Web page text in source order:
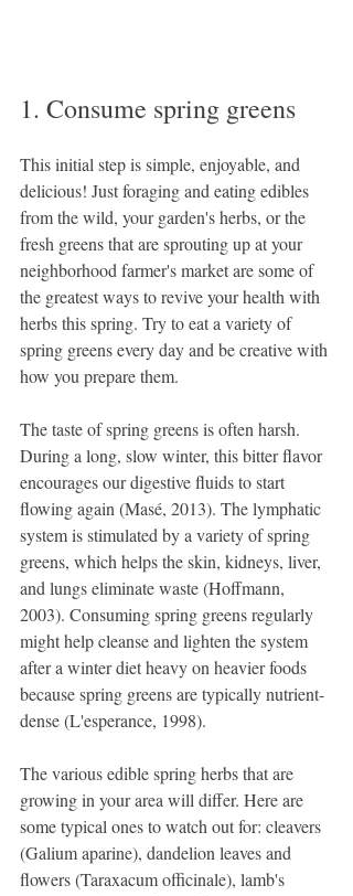
1. Consume spring greens
This initial step is simple, enjoyable, and
delicious! Just foraging and eating edibles
from the wild, your garden's herbs, or the
fresh greens that are sprouting up at your
neighborhood farmer's market are some of
the greatest ways to revive your health with
herbs this spring. Try to eat a variety of
spring greens every day and be creative with
how you prepare them.
The taste of spring greens is often harsh.
During a long, slow winter, this bitter flavor
encourages our digestive fluids to start
flowing again (Masé, 2013). The lymphatic
system is stimulated by a variety of spring
greens, which helps the skin, kidneys, liver,
and lungs eliminate waste (Hoffmann,
2003). Consuming spring greens regularly
might help cleanse and lighten the system
after a winter diet heavy on heavier foods
because spring greens are typically nutrient-
dense (L'esperance, 1998).
The various edible spring herbs that are
growing in your area will differ. Here are
some typical ones to watch out for: cleavers
(Galium aparine), dandelion leaves and
flowers (Taraxacum officinale), lamb's